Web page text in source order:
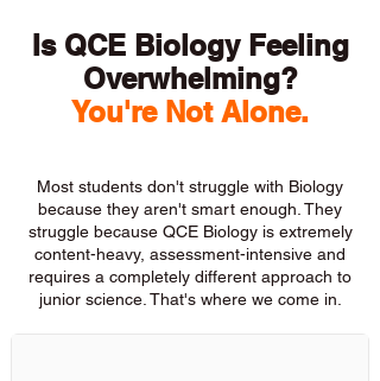
Is QCE Biology Feeling
Overwhelming?
You're Not Alone.
Most students don't struggle with Biology
because they aren't smart enough. They
struggle because QCE Biology is extremely
content-heavy, assessment-intensive and
requires a completely different approach to
junior science. That's where we come in.